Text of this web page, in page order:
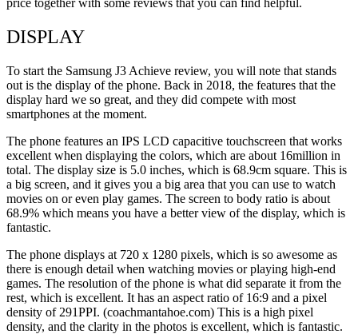
DISPLAY
To start the Samsung J3 Achieve review, you will note that stands
out is the display of the phone. Back in 2018, the features that the
display hard we so great, and they did compete with most
smartphones at the moment.
The phone features an IPS LCD capacitive touchscreen that works
excellent when displaying the colors, which are about 16million in
total. The display size is 5.0 inches, which is 68.9cm square. This is
a big screen, and it gives you a big area that you can use to watch
movies on or even play games. The screen to body ratio is about
68.9% which means you have a better view of the display, which is
fantastic.
The phone displays at 720 x 1280 pixels, which is so awesome as
there is enough detail when watching movies or playing high-end
games. The resolution of the phone is what did separate it from the
rest, which is excellent. It has an aspect ratio of 16:9 and a pixel
density of 291PPI. (coachmantahoe.com) This is a high pixel
density, and the clarity in the photos is excellent, which is fantastic.